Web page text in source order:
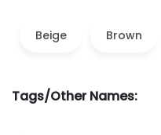
Beige Brown
Tags/Other Names: